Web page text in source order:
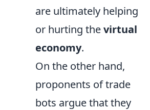
are ultimately helping
or hurting thevirtual
economy.
On the other hand,
proponents of trade
bots argue that they